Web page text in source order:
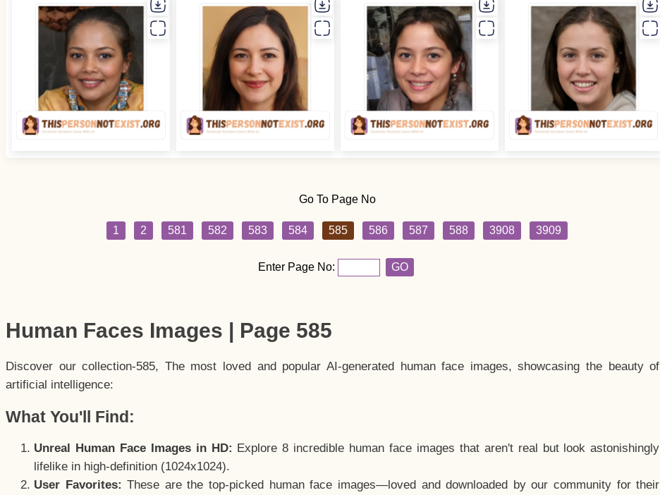
Go To Page No
1 2 581 582 583 584 585 586 587 588 3908 3909
Enter Page No: GO
Human Faces Images | Page 585
Discover our collection-585, The most loved and popular AI-generated human face images, showcasing the beauty of
artificial intelligence:
What You'll Find:
Unreal Human Face Images in HD: Explore 8 incredible human face images that aren't real but look astonishingly
lifelike in high-definition (1024x1024).
User Favorites: These are the top-picked human face images—loved and downloaded by our community for their